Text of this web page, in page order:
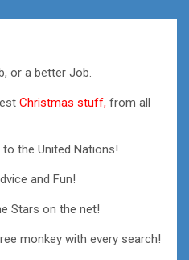
or a better Job.
Christmas stuff, from all
the United Nations!
and Fun!
Stars on the net!
monkey with every search!